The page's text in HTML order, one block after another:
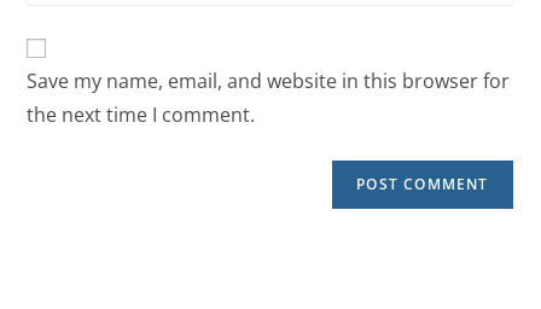
Save my name, email, and website in this browser for
the next time I comment.